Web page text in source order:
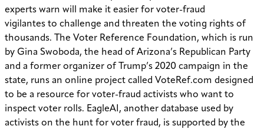
experts warn will make it easier for voter-fraud
vigilantes to challenge and threaten the voting rights of
thousands. The Voter Reference Foundation, which is run
by Gina Swoboda, the head of Arizona’s Republican Party
and a former organizer of Trump’s 2020 campaign in the
state, runs an online project called VoteRef.com designed
to be a resource for voter-fraud activists who want to
inspect voter rolls. EagleAI, another database used by
activists on the hunt for voter fraud, is supported by the